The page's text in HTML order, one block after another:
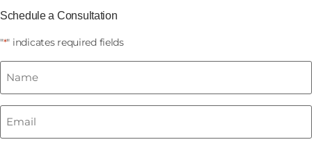
Schedule a Consultation
"*" indicates required fields
Name
Email